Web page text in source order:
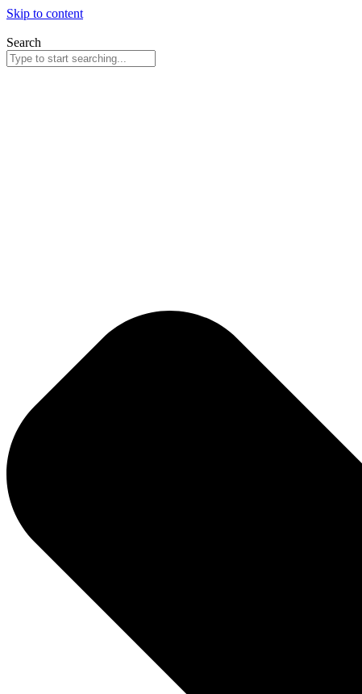
Skip to content
Search